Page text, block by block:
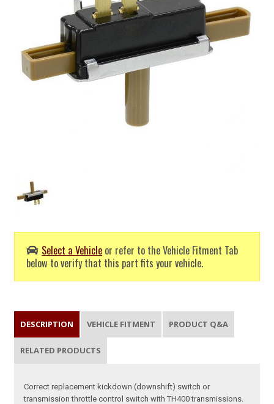
Select a Vehicle or refer to the Vehicle Fitment Tab
below to verify that this part fits your vehicle.
DESCRIPTION VEHICLE FITMENT PRODUCT Q&A
RELATED PRODUCTS
Correct replacement kickdown (downshift) switch or
transmission throttle control switch with TH400 transmissions.